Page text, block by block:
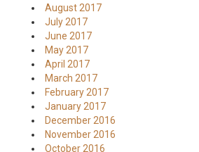
August 2017
July 2017
June 2017
May 2017
April 2017
March 2017
February 2017
January 2017
December 2016
November 2016
October 2016